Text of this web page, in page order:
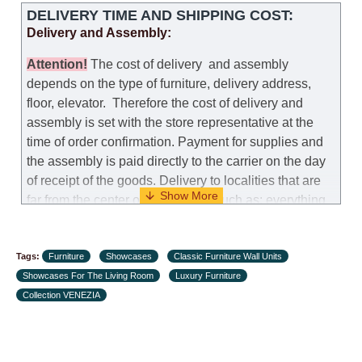
DELIVERY TIME AND SHIPPING COST:
Delivery and Assembly:
Attention! The cost ofdelivery and assembly
depends on the type of furniture, delivery address,
floor, elevator. Therefore the cost of delivery and
assembly is set with the store representative at the
time of order confirmation. Payment for supplies and
the assembly is paid directly to the carrier on the day
of receipt of the goods. Delivery to localities that are
far from the center of the country, such as: everything
charge an additional fee of 150 NIS. Delivery to Eilat
will be negotiated individually, having previously
checked with a customer service representative.
Tags: Furniture Showcases
Classic Furniture Wall Units
Showcases For The Living Room
Luxury Furniture
Collection VENEZIA